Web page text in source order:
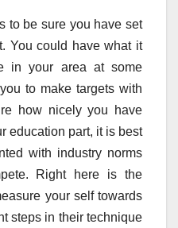
to be sure you have set
You could have what it
in your area at some
to make targets with
how nicely you have
education part, it is best
with industry norms
Right here is the
your self towards
steps in their technique